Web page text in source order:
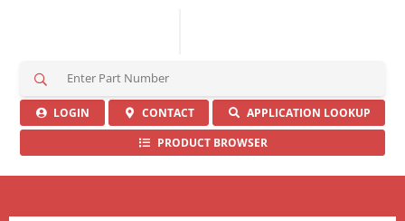
r
c
LOGIN CONTACT
APPLICATION LOOKUP
PRODUCT BROWSER